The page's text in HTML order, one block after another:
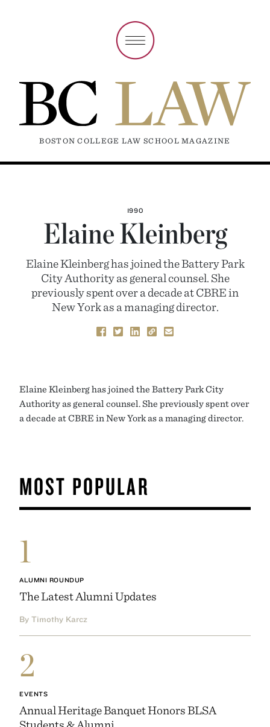
BOSTON COLLEGE LAW SCHOOL MAGAZINE
1990
Elaine Kleinberg
Elaine Kleinberg has joined the Battery Park
City Authority as general counsel. She
previously spent over a decade at CBRE in
New York as a managing director.
Elaine Kleinberg has joined the Battery Park City
Authority as general counsel. She previously spent over
a decade at CBRE in New York as a managing director.
MOST POPULAR
1
ALUMNI ROUNDUP
The Latest Alumni Updates
By Timothy Karcz
2
EVENTS
Annual Heritage Banquet Honors BLSA